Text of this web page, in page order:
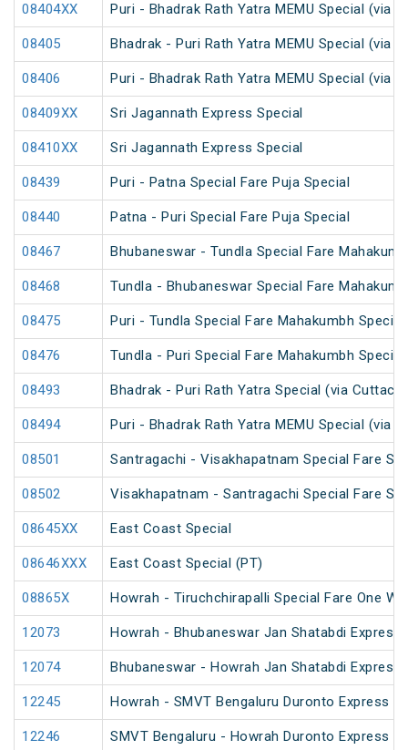
08404XX Puri - Bhadrak Rath Yatra MEMU Special (via
08405 Bhadrak - Puri Rath Yatra MEMU Special (via
08406 Puri - Bhadrak Rath Yatra MEMU Special (via
08409XX Sri Jagannath Express Special
08410XX Sri Jagannath Express Special
08439 Puri - Patna Special Fare Puja Special
08440 Patna - Puri Special Fare Puja Special
08467 Bhubaneswar - Tundla Special Fare
08468 Tundla - Bhubaneswar Special Fare
08475 Puri - Tundla Special Fare Mahakumbh Special
08476 Tundla - Puri Special Fare Mahakumbh Special
08493 Bhadrak - Puri Rath Yatra Special (via Cuttack)
08494 Puri - Bhadrak Rath Yatra MEMU Special (via
08501 Santragachi - Visakhapatnam Special Fare
08502 Visakhapatnam - Santragachi Special Fare
08645XX East Coast Special
08646XXX East Coast Special (PT)
08865X Howrah - Tiruchchirapalli Special Fare One
12073 Howrah - Bhubaneswar Jan Shatabdi Express
12074 Bhubaneswar - Howrah Jan Shatabdi Express
12245 Howrah - SMVT Bengaluru Duronto Express
12246 SMVT Bengaluru - Howrah Duronto Express